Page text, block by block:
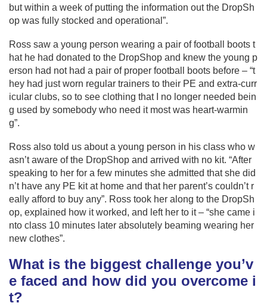
but within a week of putting the information out the DropSh
op was fully stocked and operational”.
Ross saw a young person wearing a pair of football boots t
hat he had donated to the DropShop and knew the young p
erson had not had a pair of proper football boots before – “t
hey had just worn regular trainers to their PE and extra-curr
icular clubs, so to see clothing that I no longer needed bein
g used by somebody who need it most was heart-warmin
g”.
Ross also told us about a young person in his class who w
asn’t aware of the DropShop and arrived with no kit. “After
speaking to her for a few minutes she admitted that she did
n’t have any PE kit at home and that her parent’s couldn’t r
eally afford to buy any”. Ross took her along to the DropSh
op, explained how it worked, and left her to it – “she came i
nto class 10 minutes later absolutely beaming wearing her
new clothes”.
What is the biggest challenge you’v
e faced and how did you overcome i
t?